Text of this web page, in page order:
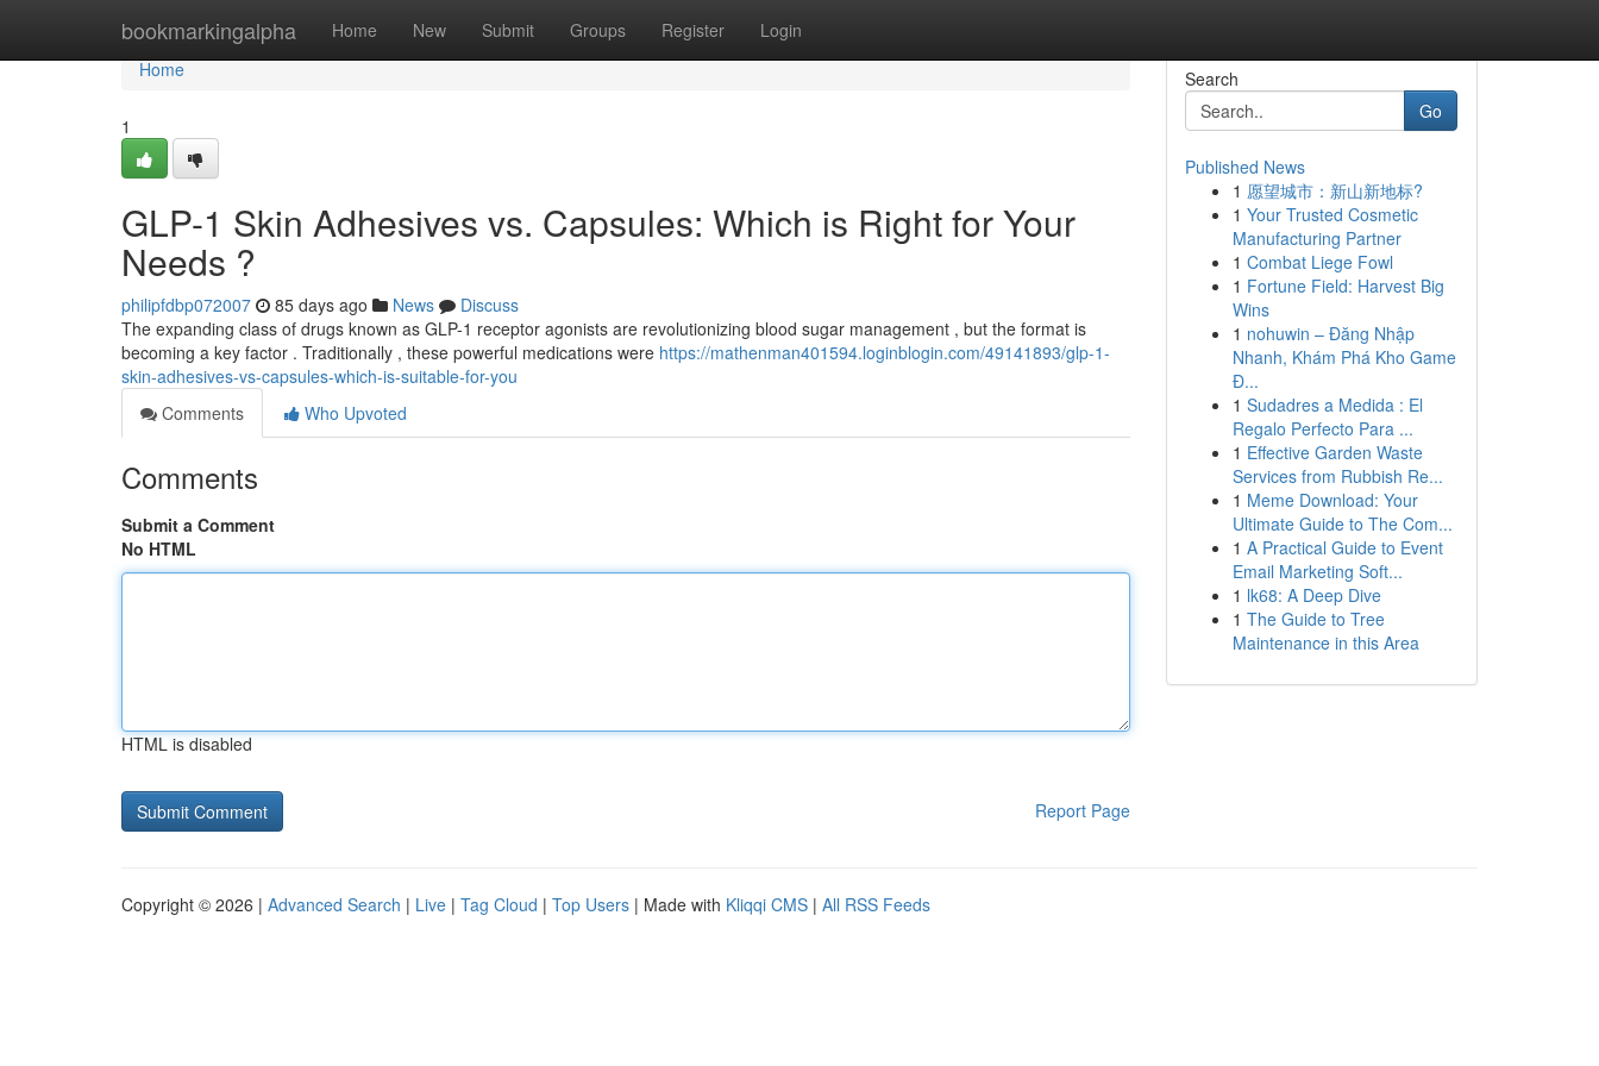
bookmarkingalpha Home New Submit Groups Register Login
Home
Home
1
GLP-1 Skin Adhesives vs. Capsules: Which is Right for Your
Needs ?
philipfdbp072007 85 days ago News
Discuss
The expanding class of drugs known as GLP-1 receptor agonists are revolutionizing blood sugar management , but the format is
becoming a key factor . Traditionally , these powerful medications were https://mathenman401594.loginblogin.com/49141893/glp-1-
skin-adhesives-vs-capsules-which-is-suitable-for-you
Comments
Who Upvoted
Comments
Submit a Comment
No HTML
HTML is disabled
Report Page
Search
Go
Published News
1 愿望城市：新山新地标?
1 Your Trusted Cosmetic
Manufacturing Partner
1 Combat Liege Fowl
1 Fortune Field: Harvest Big
Wins
1 nohuwin – Đăng Nhập
Nhanh, Khám Phá Kho Game
Đ...
1 Sudadres a Medida : El
Regalo Perfecto Para ...
1 Effective Garden Waste
Services from Rubbish Re...
1 Meme Download: Your
Ultimate Guide to The Com...
1 A Practical Guide to Event
Email Marketing Soft...
1 lk68: A Deep Dive
1 The Guide to Tree
Maintenance in this Area
Copyright © 2026 | Advanced Search | Live | Tag Cloud | Top Users | Made with Kliqqi CMS | All RSS Feeds